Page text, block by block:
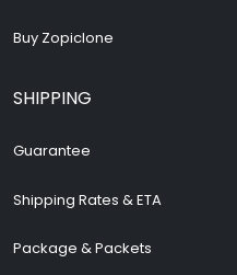
Buy Zopiclone
SHIPPING
Guarantee
Shipping Rates & ETA
Package & Packets